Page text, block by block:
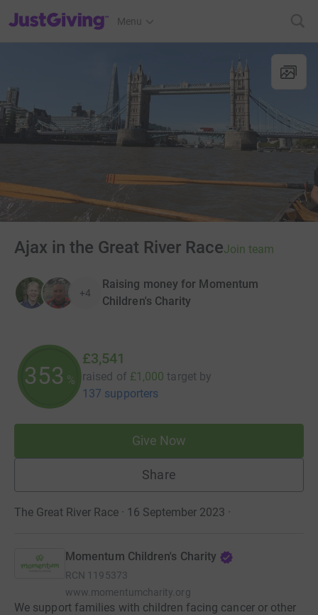
JustGiving’s homepage
Menu
Ajax in the Great River RaceJoin team
+4
Raising money for Momentum
Children's Charity
354 %
£3,541
raised of £1,000 target by
137 supporters
Give Now
Share
The Great River Race · 16 September 2023 ·
Momentum Children's Charity
RCN 1195373
www.momentumcharity.org
We support families with children facing cancer or other